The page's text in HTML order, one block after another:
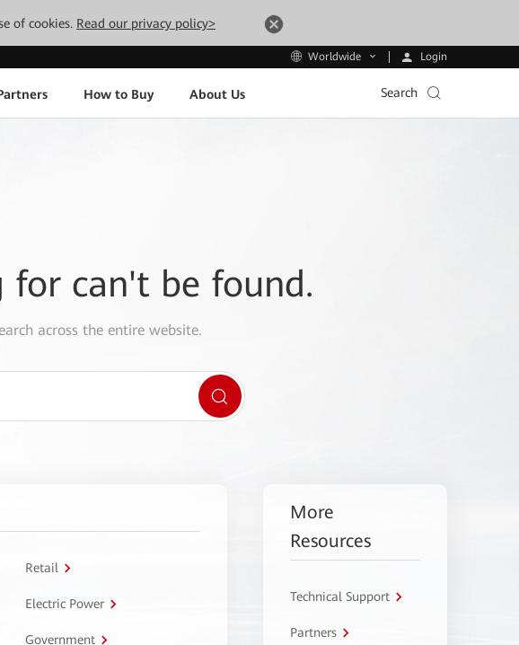
of cookies. Read our privacy policy>
Worldwide Login
How to Buy About Us Search
for can't be found.
across the entire website.
Retail
Electric Power
Government
More
Resources
Technical Support
Partners